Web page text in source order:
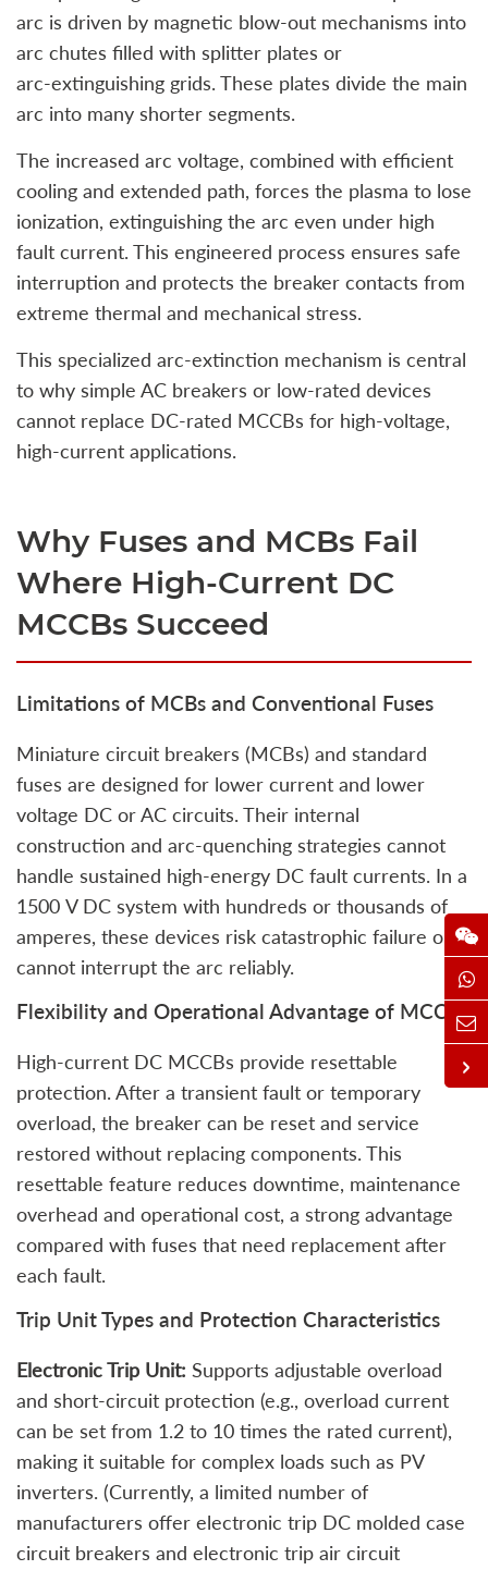
arc is driven by magnetic blow‑out mechanisms into
arc chutes filled with splitter plates or
arc‑extinguishing grids. These plates divide the main
arc into many shorter segments.
The increased arc voltage, combined with efficient
cooling and extended path, forces the plasma to lose
ionization, extinguishing the arc even under high
fault current. This engineered process ensures safe
interruption and protects the breaker contacts from
extreme thermal and mechanical stress.
This specialized arc‑extinction mechanism is central
to why simple AC breakers or low-rated devices
cannot replace DC‑rated MCCBs for high‑voltage,
high‑current applications.
Why Fuses and MCBs Fail
Where High‑Current DC
MCCBs Succeed
Limitations of MCBs and Conventional Fuses
Miniature circuit breakers (MCBs) and standard
fuses are designed for lower current and lower
voltage DC or AC circuits. Their internal
construction and arc‑quenching strategies cannot
handle sustained high‑energy DC fault currents. In a
1500 V DC system with hundreds or thousands of
amperes, these devices risk catastrophic failure or
cannot interrupt the arc reliably.
Flexibility and Operational Advantage of MCCBs
High‑current DC MCCBs provide resettable
protection. After a transient fault or temporary
overload, the breaker can be reset and service
restored without replacing components. This
resettable feature reduces downtime, maintenance
overhead and operational cost, a strong advantage
compared with fuses that need replacement after
each fault.
Trip Unit Types and Protection Characteristics
Electronic Trip Unit: Supports adjustable overload
and short-circuit protection (e.g., overload current
can be set from 1.2 to 10 times the rated current),
making it suitable for complex loads such as PV
inverters. (Currently, a limited number of
manufacturers offer electronic trip DC molded case
circuit breakers and electronic trip air circuit